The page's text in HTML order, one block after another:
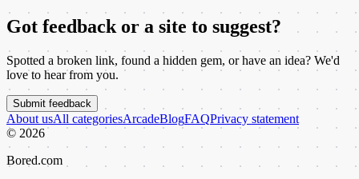
Got feedback or a site to suggest?
Spotted a broken link, found a hidden gem, or have an idea? We'd
love to hear from you.
Submit feedback
About usAll categoriesArcadeBlogFAQPrivacy statement
© 2026
Bored.com